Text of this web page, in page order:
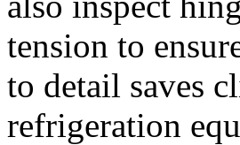
tension to
to detail saves
refrigeration